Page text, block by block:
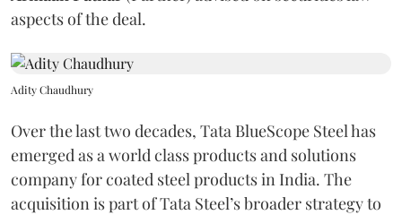
aspects of the deal.
Adity Chaudhury
Over the last two decades, Tata BlueScope Steel has
emerged as a world class products and solutions
company for coated steel products in India. The
acquisition is part of Tata Steel’s broader strategy to